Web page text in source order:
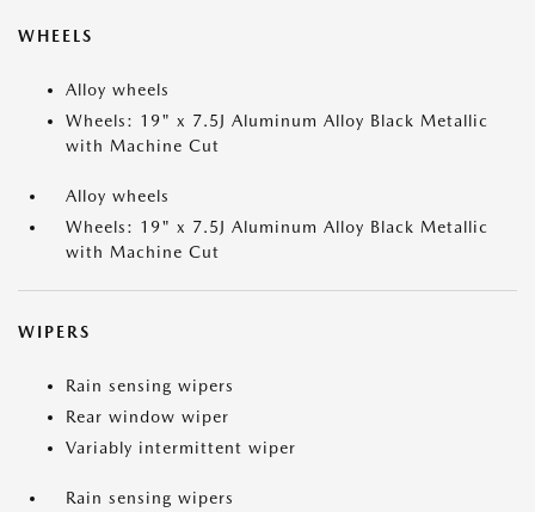
WHEELS
Alloy wheels
Wheels: 19" x 7.5J Aluminum Alloy Black Metallic
with Machine Cut
Alloy wheels
Wheels: 19" x 7.5J Aluminum Alloy Black Metallic
with Machine Cut
WIPERS
Rain sensing wipers
Rear window wiper
Variably intermittent wiper
Rain sensing wipers